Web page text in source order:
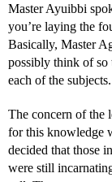
Master Ayuibbi
you’re laying the
Basically, Master
possibly think of so
each of the subjects.
The concern of the
for this knowledge
decided that those
were still